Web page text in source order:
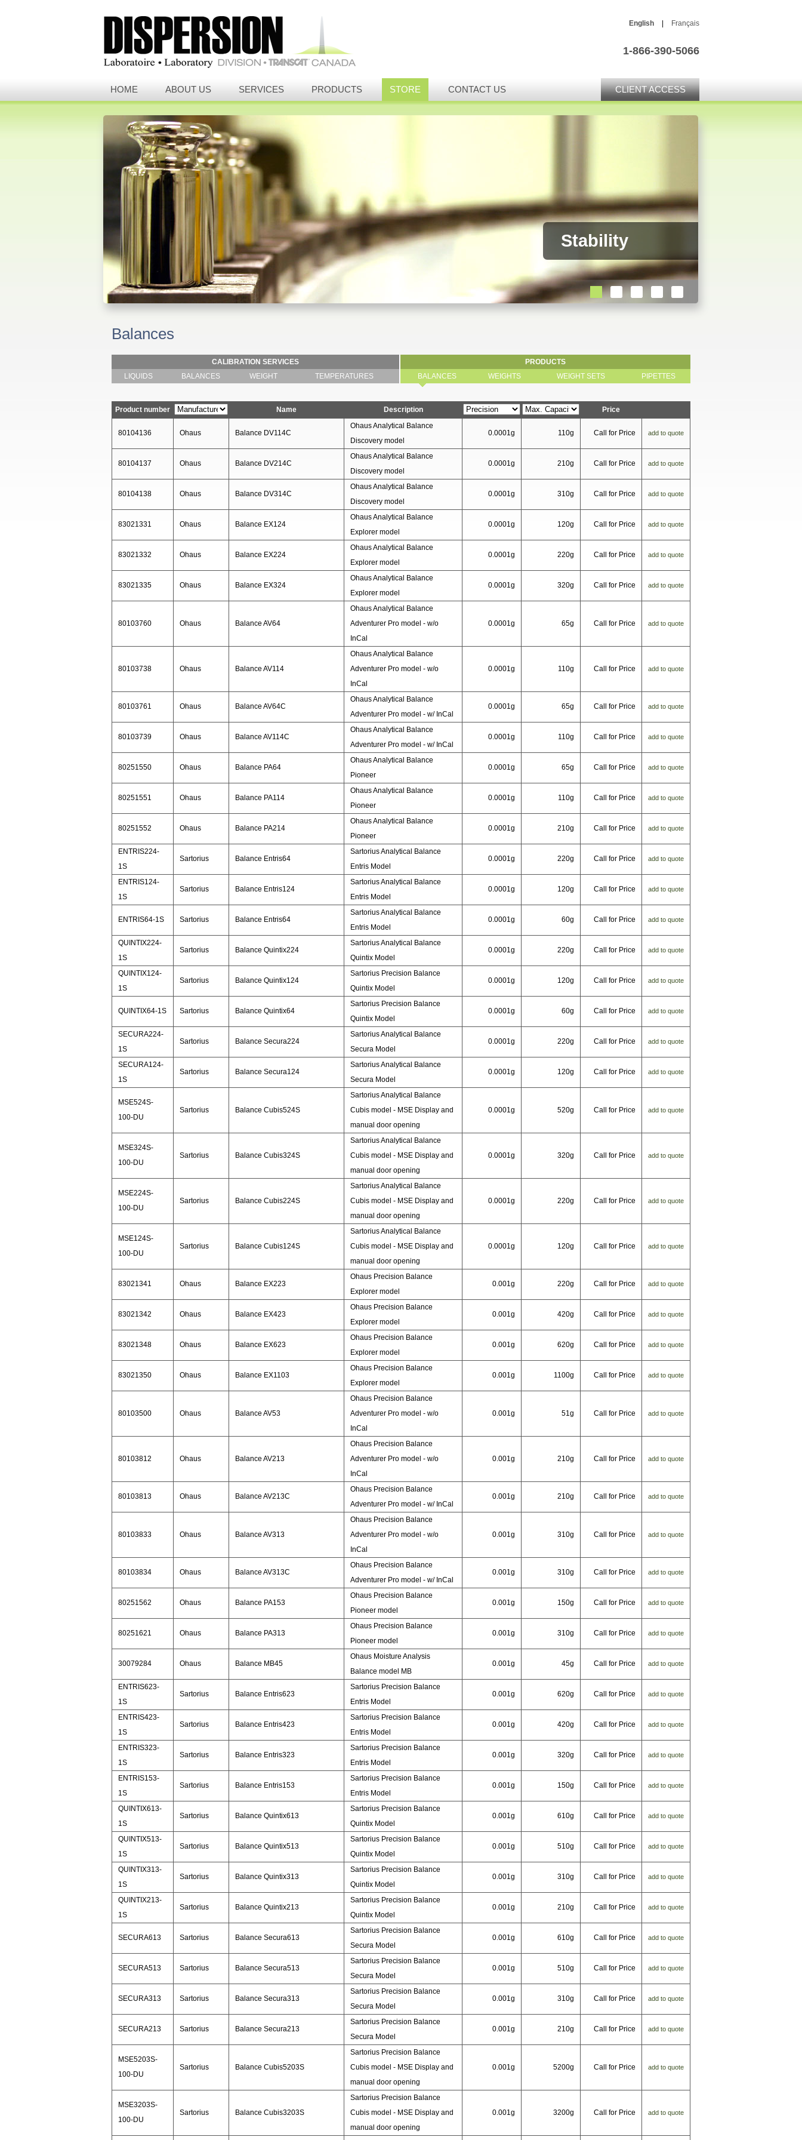
English Français
1-866-390-5066
CLIENT ACCESS
HOME ABOUT US SERVICES PRODUCTS STORE CONTACT US
Stability
Balances
CALIBRATION SERVICES
PRODUCTS
LIQUIDS
BALANCES WEIGHT TEMPERATURES BALANCES WEIGHTS WEIGHT SETS PIPETTES
Product number Name Description Price
80104136 Ohaus Balance DV114C
Ohaus Analytical Balance
Discovery model
0.0001g 110g Call for Price add to quote
80104137 Ohaus Balance DV214C
Ohaus Analytical Balance
Discovery model
0.0001g 210g Call for Price add to quote
80104138 Ohaus Balance DV314C
Ohaus Analytical Balance
Discovery model
0.0001g 310g Call for Price add to quote
83021331 Ohaus Balance EX124
Ohaus Analytical Balance
Explorer model
0.0001g 120g Call for Price add to quote
83021332 Ohaus Balance EX224
Ohaus Analytical Balance
Explorer model
0.0001g 220g Call for Price add to quote
83021335 Ohaus Balance EX324
Ohaus Analytical Balance
Explorer model
0.0001g 320g Call for Price add to quote
80103760 Ohaus Balance AV64
Ohaus Analytical Balance
Adventurer Pro model - w/o
InCal
0.0001g 65g Call for Price add to quote
80103738 Ohaus Balance AV114
Ohaus Analytical Balance
Adventurer Pro model - w/o
InCal
0.0001g 110g Call for Price add to quote
80103761 Ohaus Balance AV64C
Ohaus Analytical Balance
Adventurer Pro model - w/ InCal
0.0001g 65g Call for Price add to quote
80103739 Ohaus Balance AV114C
Ohaus Analytical Balance
Adventurer Pro model - w/ InCal
0.0001g 110g Call for Price add to quote
80251550 Ohaus Balance PA64
Ohaus Analytical Balance
Pioneer
0.0001g 65g Call for Price add to quote
80251551 Ohaus Balance PA114
Ohaus Analytical Balance
Pioneer
0.0001g 110g Call for Price add to quote
80251552 Ohaus Balance PA214
Ohaus Analytical Balance
Pioneer
0.0001g 210g Call for Price add to quote
ENTRIS224-
1S
Sartorius Balance Entris64
Sartorius Analytical Balance
Entris Model
0.0001g 220g Call for Price add to quote
ENTRIS124-
1S
Sartorius Balance Entris124
Sartorius Analytical Balance
Entris Model
0.0001g 120g Call for Price add to quote
ENTRIS64-1S Sartorius Balance Entris64
Sartorius Analytical Balance
Entris Model
0.0001g 60g Call for Price add to quote
QUINTIX224-
1S
Sartorius Balance Quintix224
Sartorius Analytical Balance
Quintix Model
0.0001g 220g Call for Price add to quote
QUINTIX124-
1S
Sartorius Balance Quintix124
Sartorius Precision Balance
Quintix Model
0.0001g 120g Call for Price add to quote
QUINTIX64-1S Sartorius Balance Quintix64
Sartorius Precision Balance
Quintix Model
0.0001g 60g Call for Price add to quote
SECURA224-
1S
Sartorius Balance Secura224
Sartorius Analytical Balance
Secura Model
0.0001g 220g Call for Price add to quote
SECURA124-
1S
Sartorius Balance Secura124
Sartorius Analytical Balance
Secura Model
0.0001g 120g Call for Price add to quote
MSE524S-
100-DU
Sartorius Balance Cubis524S
Sartorius Analytical Balance
Cubis model - MSE Display and
manual door opening
0.0001g 520g Call for Price add to quote
MSE324S-
100-DU
Sartorius Balance Cubis324S
Sartorius Analytical Balance
Cubis model - MSE Display and
manual door opening
0.0001g 320g Call for Price add to quote
MSE224S-
100-DU
Sartorius Balance Cubis224S
Sartorius Analytical Balance
Cubis model - MSE Display and
manual door opening
0.0001g 220g Call for Price add to quote
MSE124S-
100-DU
Sartorius Balance Cubis124S
Sartorius Analytical Balance
Cubis model - MSE Display and
manual door opening
0.0001g 120g Call for Price add to quote
83021341 Ohaus Balance EX223
Ohaus Precision Balance
Explorer model
0.001g 220g Call for Price add to quote
83021342 Ohaus Balance EX423
Ohaus Precision Balance
Explorer model
0.001g 420g Call for Price add to quote
83021348 Ohaus Balance EX623
Ohaus Precision Balance
Explorer model
0.001g 620g Call for Price add to quote
83021350 Ohaus Balance EX1103
Ohaus Precision Balance
Explorer model
0.001g 1100g Call for Price add to quote
80103500 Ohaus Balance AV53
Ohaus Precision Balance
Adventurer Pro model - w/o
InCal
0.001g 51g Call for Price add to quote
80103812 Ohaus Balance AV213
Ohaus Precision Balance
Adventurer Pro model - w/o
InCal
0.001g 210g Call for Price add to quote
80103813 Ohaus Balance AV213C
Ohaus Precision Balance
Adventurer Pro model - w/ InCal
0.001g 210g Call for Price add to quote
80103833 Ohaus Balance AV313
Ohaus Precision Balance
Adventurer Pro model - w/o
InCal
0.001g 310g Call for Price add to quote
80103834 Ohaus Balance AV313C
Ohaus Precision Balance
Adventurer Pro model - w/ InCal
0.001g 310g Call for Price add to quote
80251562 Ohaus Balance PA153
Ohaus Precision Balance
Pioneer model
0.001g 150g Call for Price add to quote
80251621 Ohaus Balance PA313
Ohaus Precision Balance
Pioneer model
0.001g 310g Call for Price add to quote
30079284 Ohaus Balance MB45
Ohaus Moisture Analysis
Balance model MB
0.001g 45g Call for Price add to quote
ENTRIS623-
1S
Sartorius Balance Entris623
Sartorius Precision Balance
Entris Model
0.001g 620g Call for Price add to quote
ENTRIS423-
1S
Sartorius Balance Entris423
Sartorius Precision Balance
Entris Model
0.001g 420g Call for Price add to quote
ENTRIS323-
1S
Sartorius Balance Entris323
Sartorius Precision Balance
Entris Model
0.001g 320g Call for Price add to quote
ENTRIS153-
1S
Sartorius Balance Entris153
Sartorius Precision Balance
Entris Model
0.001g 150g Call for Price add to quote
QUINTIX613-
1S
Sartorius Balance Quintix613
Sartorius Precision Balance
Quintix Model
0.001g 610g Call for Price add to quote
QUINTIX513-
1S
Sartorius Balance Quintix513
Sartorius Precision Balance
Quintix Model
0.001g 510g Call for Price add to quote
QUINTIX313-
1S
Sartorius Balance Quintix313
Sartorius Precision Balance
Quintix Model
0.001g 310g Call for Price add to quote
QUINTIX213-
1S
Sartorius Balance Quintix213
Sartorius Precision Balance
Quintix Model
0.001g 210g Call for Price add to quote
SECURA613 Sartorius Balance Secura613
Sartorius Precision Balance
Secura Model
0.001g 610g Call for Price add to quote
SECURA513 Sartorius Balance Secura513
Sartorius Precision Balance
Secura Model
0.001g 510g Call for Price add to quote
SECURA313 Sartorius Balance Secura313
Sartorius Precision Balance
Secura Model
0.001g 310g Call for Price add to quote
SECURA213 Sartorius Balance Secura213
Sartorius Precision Balance
Secura Model
0.001g 210g Call for Price add to quote
MSE5203S-
100-DU
Sartorius Balance Cubis5203S
Sartorius Precision Balance
Cubis model - MSE Display and
manual door opening
0.001g 5200g Call for Price add to quote
MSE3203S-
100-DU
Sartorius Balance Cubis3203S
Sartorius Precision Balance
Cubis model - MSE Display and
manual door opening
0.001g 3200g Call for Price add to quote